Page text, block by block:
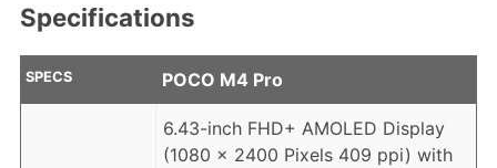
Specifications
SPECS POCO M4 Pro
6.43-inch FHD+ AMOLED Display
(1080 x 2400 Pixels 409 ppi) with